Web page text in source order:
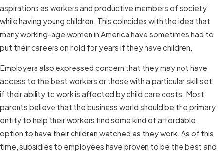
aspirations as workers and productive members of society
while having young children. This coincides with the idea that
many working-age women in America have sometimes had to
put their careers on hold for years if they have children.
Employers also expressed concern that they may not have
access to the best workers or those with a particular skill set
if their ability to work is affected by child care costs. Most
parents believe that the business world should be the primary
entity to help their workers find some kind of affordable
option to have their children watched as they work. As of this
time, subsidies to employees have proven to be the best and